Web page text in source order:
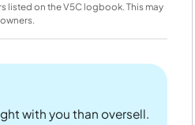
listed on the V5C logbook. This may
with you than oversell.